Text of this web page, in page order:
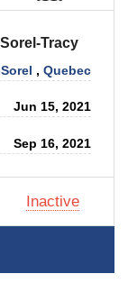
Tracy
,Quebec
Jun 15, 2021
Sep 16, 2021
Inactive